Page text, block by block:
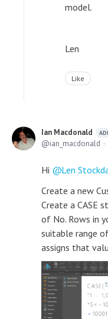
model.
Len
Like
Ian Macdonald
ian_macdonald
Hi
Len
Create a new
Create a CASE
of No. Rows in
suitable range
assigns that